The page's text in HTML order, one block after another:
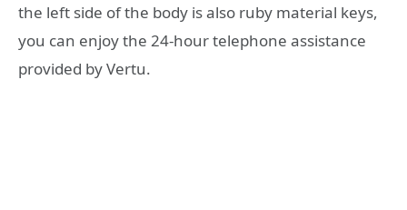
the left side of the body is also ruby material keys,
you can enjoy the 24-hour telephone assistance
provided by Vertu.